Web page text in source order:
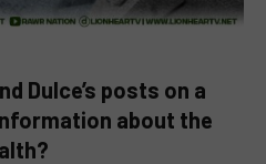
Dulce’s posts on a
about the